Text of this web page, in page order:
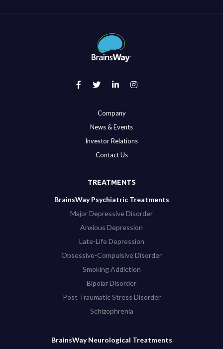
Company
News & Events
Investor Relations
Contact Us
TREATMENTS
BrainsWay Psychiatric Treatments
Major Depressive Disorder
Anxious Depression
Late-Life Depression
Obsessive-Compulsive Disorder
Smoking Addiction
Bipolar Disorder
Post Traumatic Stress Disorder
Schizophrenia
BrainsWay Neurological Treatments